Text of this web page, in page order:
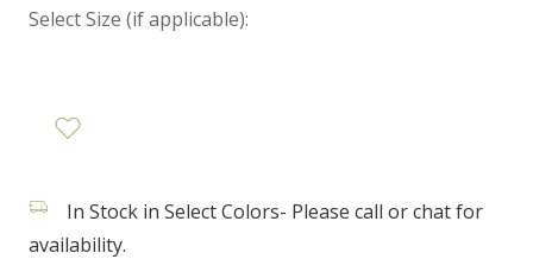
Select Size (if applicable):
In Stock in Select Colors- Please call or chat for
availability.